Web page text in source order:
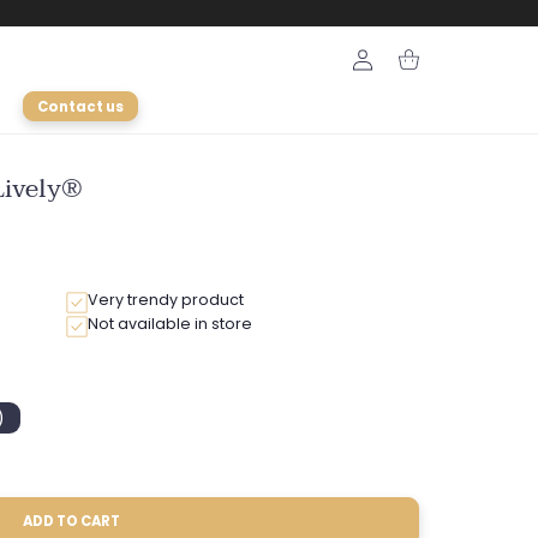
Contact us
Login Cart
Very trendy product
Not available in store
ADD TO CART